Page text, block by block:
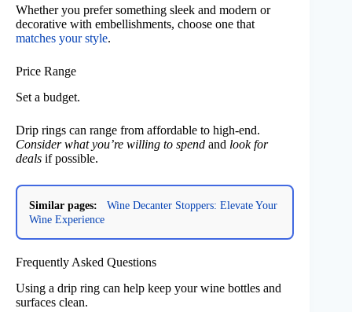
Whether you prefer something sleek and modern or
decorative with embellishments, choose one that
matches your style.
Price Range
Set a budget.
Drip rings can range from affordable to high-end.
Consider what you’re willing to spend and look for
deals if possible.
Similar pages:
Wine Decanter Stoppers: Elevate Your
Wine Experience
Frequently Asked Questions
Using a drip ring can help keep your wine bottles and
surfaces clean.